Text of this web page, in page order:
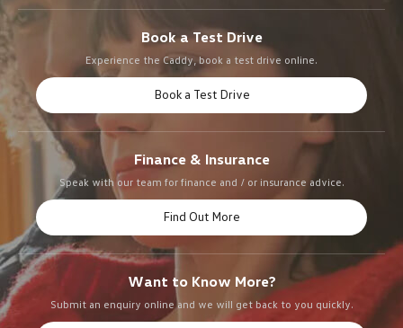
Book a Test Drive
Experience the Caddy, book a test drive online.
Book a Test Drive
Finance & Insurance
Speak with our team for finance and / or insurance advice.
Find Out More
Want to Know More?
Submit an enquiry online and we will get back to you quickly.